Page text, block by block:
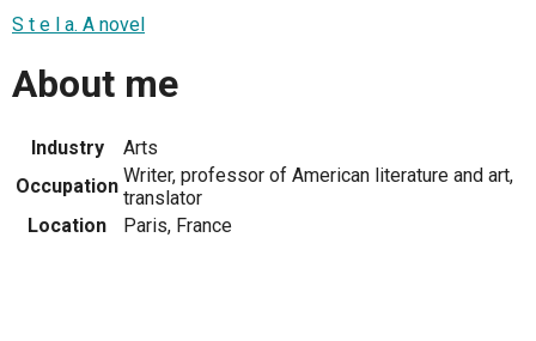
S t e l a. A novel
About me
Industry
Arts
Occupation Writer, professor of American literature and art,
translator
Location
Paris, France